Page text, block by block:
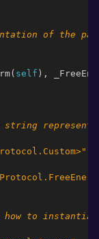
of the
( self ),
string
how to